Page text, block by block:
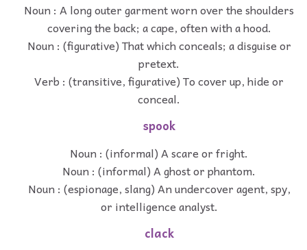
Noun : A long outer garment worn over the shoulders
covering the back; a cape, often with a hood.
Noun : (figurative) That which conceals; a disguise or
pretext.
Verb : (transitive, figurative) To cover up, hide or
conceal.
spook
Noun : (informal) A scare or fright.
Noun : (informal) A ghost or phantom.
Noun : (espionage, slang) An undercover agent, spy,
or intelligence analyst.
clack